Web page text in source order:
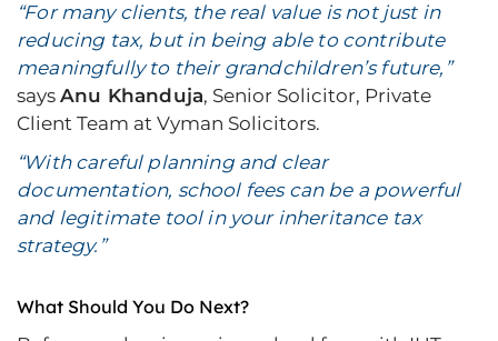
“For many clients, the real value is not just in
reducing tax, but in being able to contribute
meaningfully to their grandchildren’s future,”
says Anu Khanduja, Senior Solicitor, Private
Client Team at Vyman Solicitors.
“With careful planning and clear
documentation, school fees can be a powerful
and legitimate tool in your inheritance tax
strategy.”
What Should You Do Next?